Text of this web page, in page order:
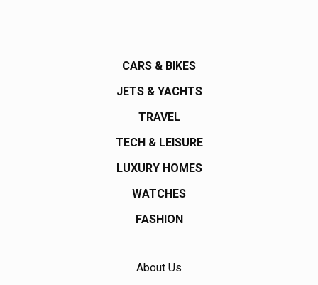
CARS & BIKES
JETS & YACHTS
TRAVEL
TECH & LEISURE
LUXURY HOMES
WATCHES
FASHION
About Us